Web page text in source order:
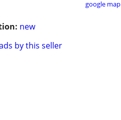
google map
new
by this seller